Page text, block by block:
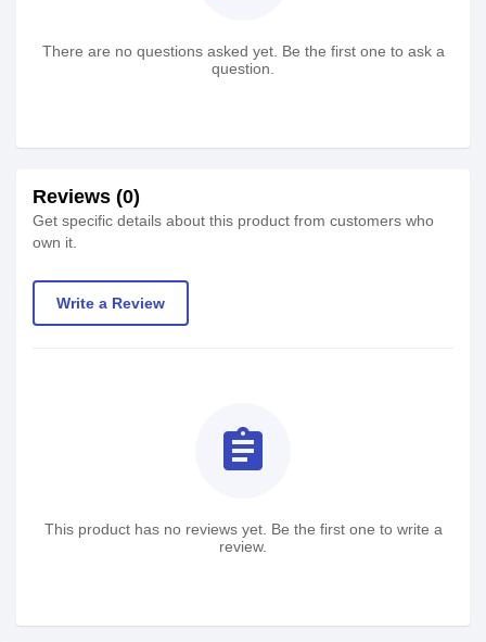
There are no questions asked yet. Be the first one to ask a
question.
Reviews (0)
Get specific details about this product from customers who
own it.
Write a Review
assignment
This product has no reviews yet. Be the first one to write a
review.